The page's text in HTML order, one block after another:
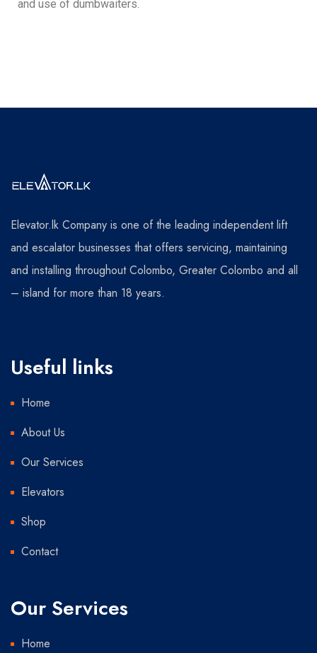
and use of dumbwaiters.
Elevator.lk Company is one of the leading independent lift
and escalator businesses that offers servicing, maintaining
and installing throughout Colombo, Greater Colombo and all
– island for more than 18 years.
Useful links
Home
About Us
Our Services
Elevators
Shop
Contact
Our Services
Home